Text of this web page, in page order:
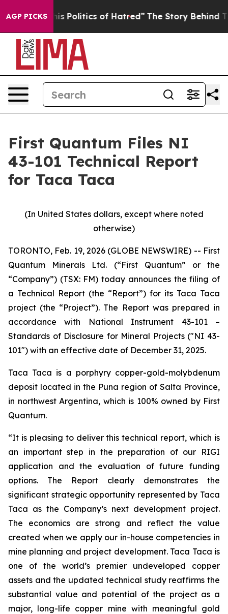
AGP PICKSof Hatred” The Story Behind Trump’s
First Quantum Files NI
43-101 Technical Report
for Taca Taca
(In United States dollars, except where noted
otherwise)
TORONTO, Feb. 19, 2026 (GLOBE NEWSWIRE) -- First
Quantum Minerals Ltd. (“First Quantum” or the
“Company”) (TSX: FM) today announces the filing of
a Technical Report (the “Report”) for its Taca Taca
project (the “Project”). The Report was prepared in
accordance with National Instrument 43-101 –
Standards of Disclosure for Mineral Projects ("NI 43-
101") with an effective date of December 31, 2025.
Taca Taca is a porphyry copper-gold-molybdenum
deposit located in the Puna region of Salta Province,
in northwest Argentina, which is 100% owned by First
Quantum.
“It is pleasing to deliver this technical report, which is
an important step in the preparation of our RIGI
application and the evaluation of future funding
options. The Report clearly demonstrates the
significant strategic opportunity represented by Taca
Taca as the Company’s next development project.
The economics are strong and reflect the value
created when we apply our in-house competencies in
mine planning and project development. Taca Taca is
one of the world’s premier undeveloped copper
assets and the updated technical study reaffirms the
substantial value and potential of the project as a
major, long-life copper mine with meaningful gold